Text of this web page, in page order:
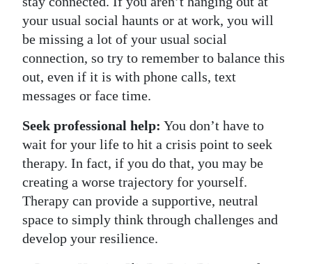
your usual social haunts or at work, you will
be missing a lot of your usual social
connection, so try to remember to balance this
out, even if it is with phone calls, text
messages or face time.
Seek professional help: You don’t have to
wait for your life to hit a crisis point to seek
therapy. In fact, if you do that, you may be
creating a worse trajectory for yourself.
Therapy can provide a supportive, neutral
space to simply think through challenges and
develop your resilience.